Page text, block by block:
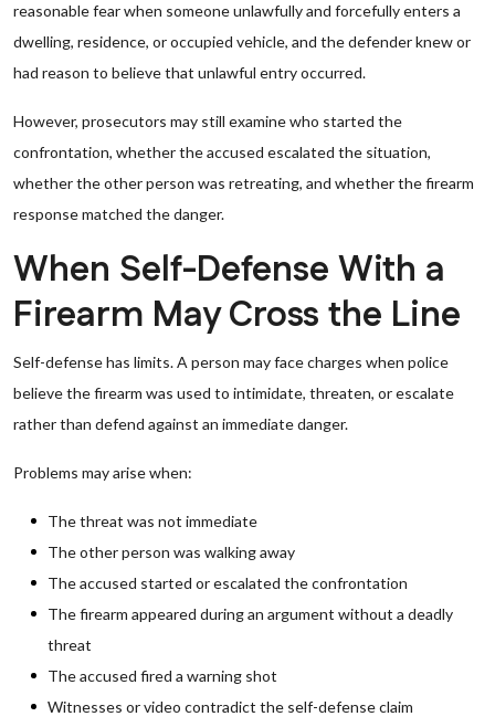
reasonable fear when someone unlawfully and forcefully enters a
dwelling, residence, or occupied vehicle, and the defender knew or
had reason to believe that unlawful entry occurred.
However, prosecutors may still examine who started the
confrontation, whether the accused escalated the situation,
whether the other person was retreating, and whether the firearm
response matched the danger.
When Self-Defense With a
Firearm May Cross the Line
Self-defense has limits. A person may face charges when police
believe the firearm was used to intimidate, threaten, or escalate
rather than defend against an immediate danger.
Problems may arise when:
The threat was not immediate
The other person was walking away
The accused started or escalated the confrontation
The firearm appeared during an argument without a deadly
threat
The accused fired a warning shot
Witnesses or video contradict the self-defense claim